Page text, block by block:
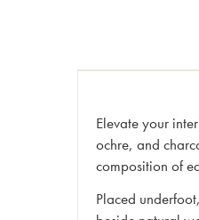
Elevate your
ochre, and
composition of
Placed